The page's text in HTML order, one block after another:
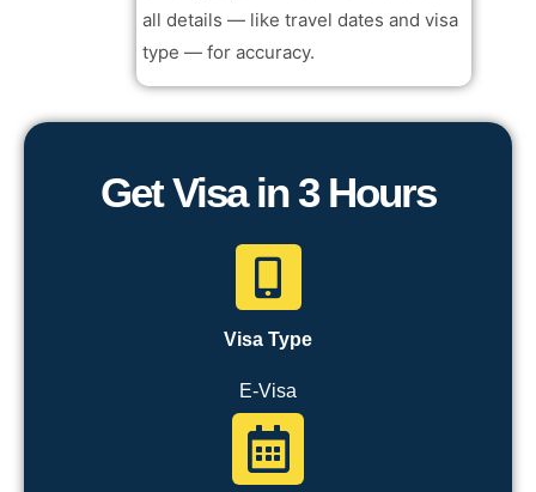
all details — like travel dates and visa
type — for accuracy.
Get Visa in 3 Hours
Visa Type
E-Visa